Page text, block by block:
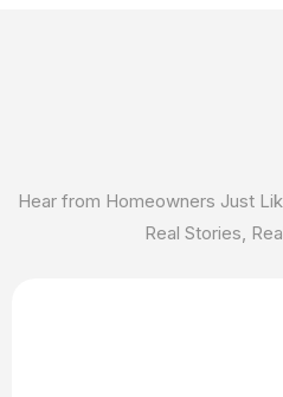
Hear from Homeowners Just
Real Stories,